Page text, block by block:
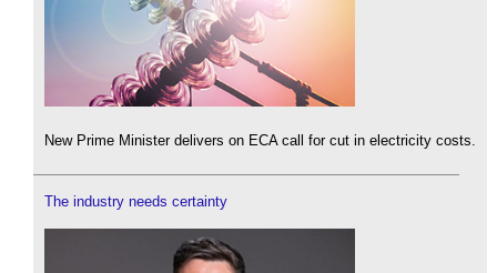
New Prime Minister delivers on ECA call for cut in electricity costs.
The industry needs certainty